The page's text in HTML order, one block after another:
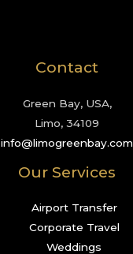
Contact
Green Bay, USA,
Limo, 34109
info@limogreenbay.com
Our Services
Airport Transfer
Corporate Travel
Weddings